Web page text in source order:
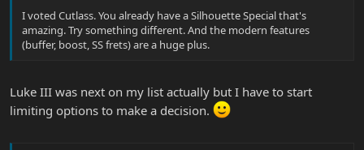
I voted Cutlass. You already have a Silhouette Special that's
amazing. Try something different. And the modern features
(buffer, boost, SS frets) are a huge plus.
Luke III was next on my list actually but I have to start
limiting options to make a decision.